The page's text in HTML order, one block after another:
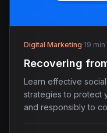
Digital Marketing·19
Recovering
Learn effective
strategies to protect
and responsibly to